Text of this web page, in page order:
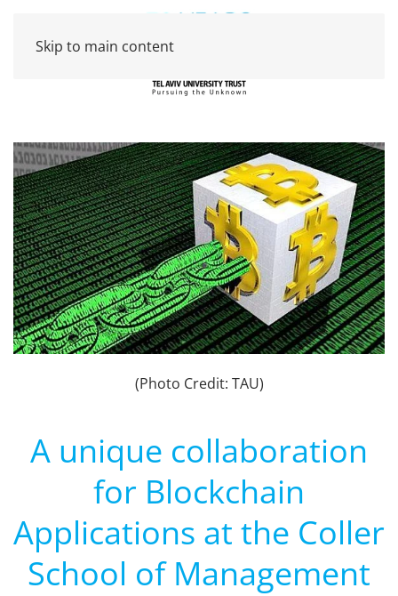
Skip to main content
(Photo Credit: TAU)
A unique collaboration
for Blockchain
Applications at the Coller
School of Management